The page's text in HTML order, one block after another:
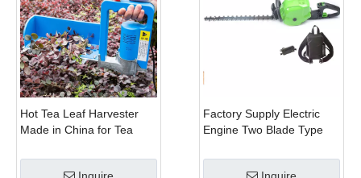
Hot Tea Leaf Harvester
Made in China for Tea
Factory Supply Electric
Engine Two Blade Type
Gem Boxwood